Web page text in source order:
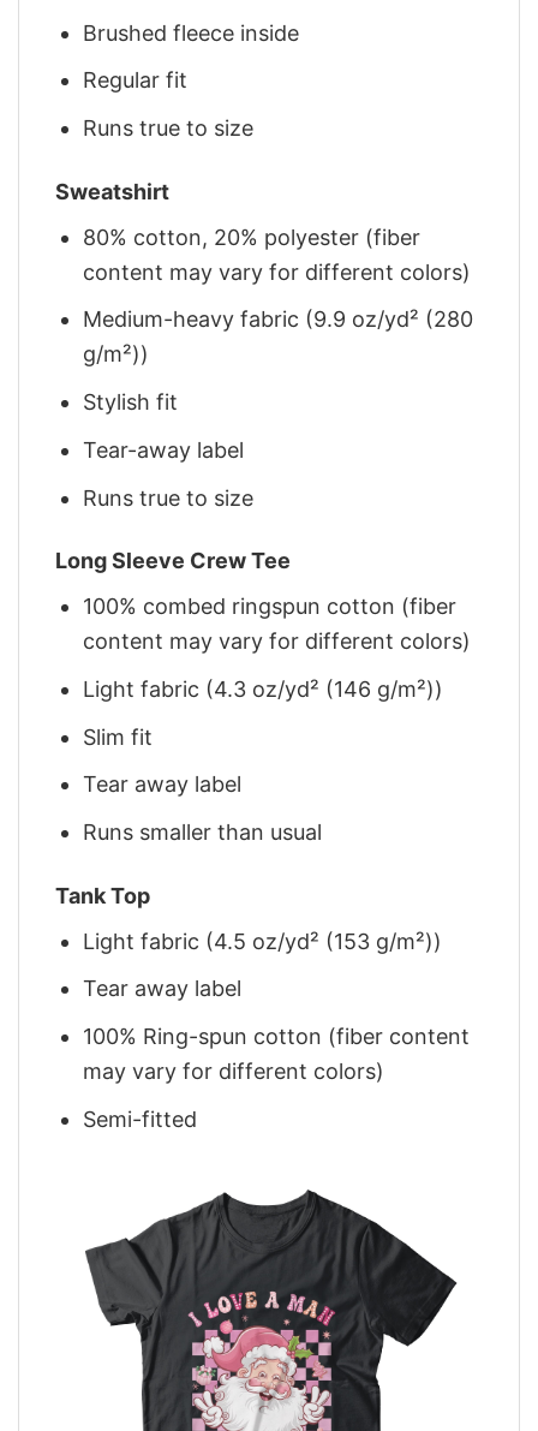
Brushed fleece inside
Regular fit
Runs true to size
Sweatshirt
80% cotton, 20% polyester (fiber
content may vary for different colors)
Medium-heavy fabric (9.9 oz/yd² (280
g/m²))
Stylish fit
Tear-away label
Runs true to size
Long Sleeve Crew Tee
100% combed ringspun cotton (fiber
content may vary for different colors)
Light fabric (4.3 oz/yd² (146 g/m²))
Slim fit
Tear away label
Runs smaller than usual
Tank Top
Light fabric (4.5 oz/yd² (153 g/m²))
Tear away label
100% Ring-spun cotton (fiber content
may vary for different colors)
Semi-fitted